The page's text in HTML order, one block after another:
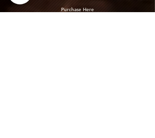
Purchase Here